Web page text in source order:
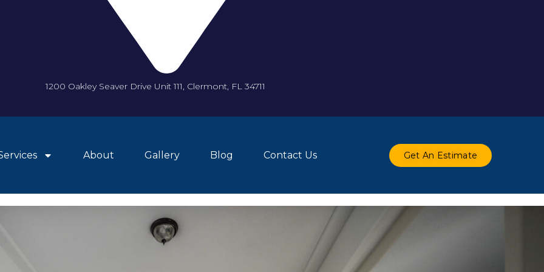
1200 Oakley Seaver Drive Unit 111, Clermont, FL 34711
About Gallery Blog Contact Us Get An Estimate